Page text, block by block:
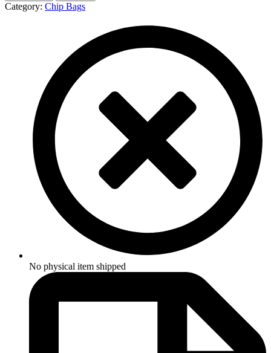
Category: Chip Bags
No physical item shipped